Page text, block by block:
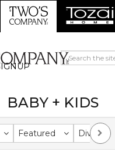
BABY + KIDS
Featured Division